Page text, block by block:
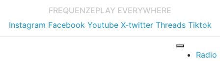
FREQUENZEPLAY EVERYWHERE
Instagram Facebook Youtube X-twitter Threads Tiktok
Radio